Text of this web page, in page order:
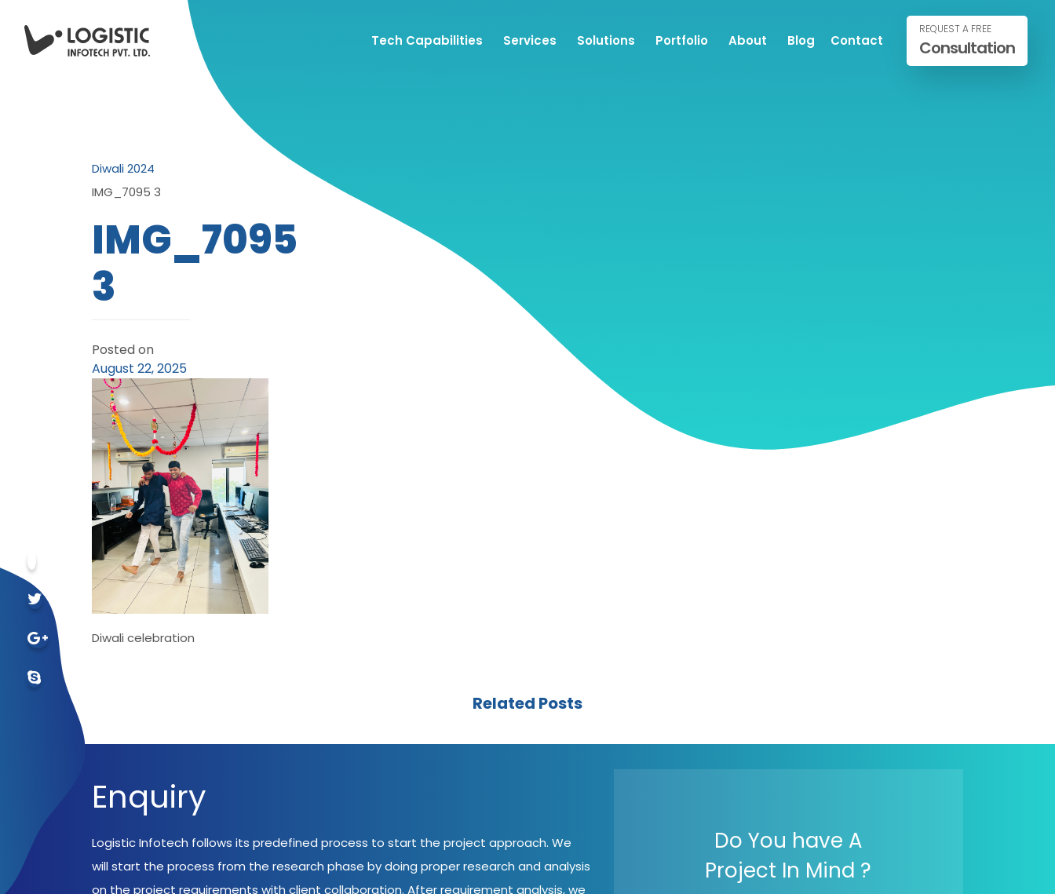
Tech Capabilities Services Solutions Portfolio About Blog Contact
REQUEST A FREE
Consultation
Diwali 2024
IMG_7095 3
IMG_7095
3
Posted on
August 22, 2025
Diwali celebration
Related Posts
Enquiry
Logistic Infotech follows its predefined process to start the project approach. We
will start the process from the research phase by doing proper research and analysis
on the project requirements with client collaboration. After requirement analysis, we
Do You have A
Project In Mind ?